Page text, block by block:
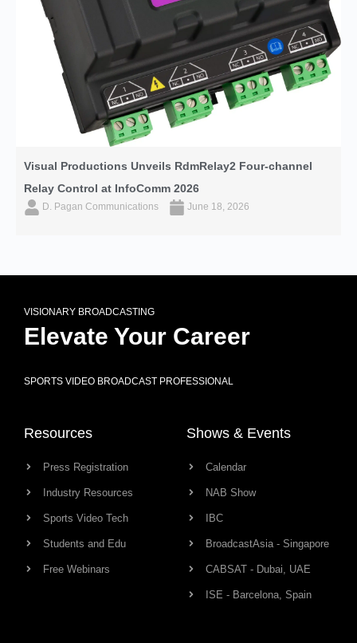
Visual Productions Unveils RdmRelay2 Four-channel
Relay Control at InfoComm 2026
D. Pagan Communications June 18, 2026
VISIONARY BROADCASTING
Elevate Your Career
SPORTS VIDEO BROADCAST PROFESSIONAL
Resources
Press Registration
Industry Resources
Sports Video Tech
Students and Edu
Free Webinars
Shows & Events
Calendar
NAB Show
IBC
BroadcastAsia - Singapore
CABSAT - Dubai, UAE
ISE - Barcelona, Spain